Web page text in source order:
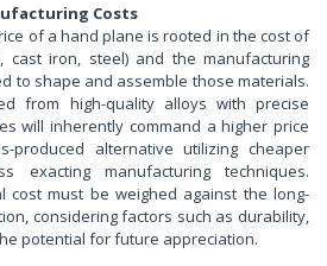
Costs
of a hand plane is rooted in the cost of
cast iron, steel) and the manufacturing
to shape and assemble those materials.
from high-quality alloys with precise
will inherently command a higher price
produced alternative utilizing cheaper
exacting manufacturing techniques.
cost must be weighed against the long-
considering factors such as durability,
potential for future appreciation.